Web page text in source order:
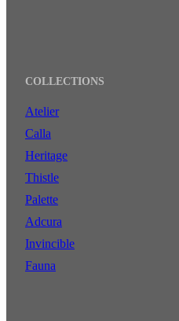
COLLECTIONS
Atelier
Calla
Heritage
Thistle
Palette
Adcura
Invincible
Fauna